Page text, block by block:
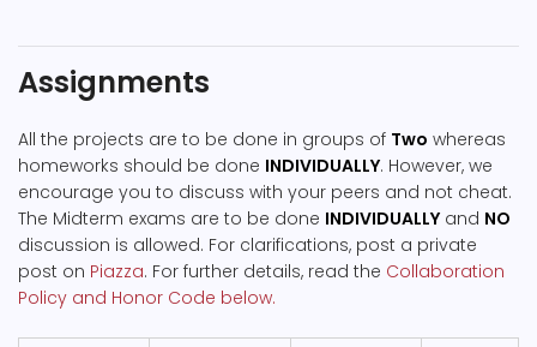
Assignments
All the projects are to be done in groups of Two whereas
homeworks should be done INDIVIDUALLY. However, we
encourage you to discuss with your peers and not cheat.
The Midterm exams are to be done INDIVIDUALLY and NO
discussion is allowed. For clarifications, post a private
post on Piazza. For further details, read the Collaboration
Policy and Honor Code below.